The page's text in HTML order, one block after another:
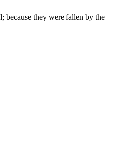
because they were fallen by the